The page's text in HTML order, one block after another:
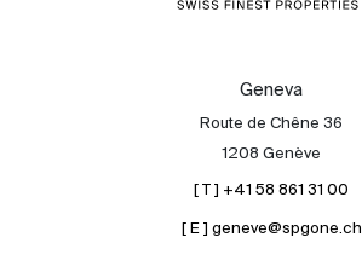
Geneva
Route de Chêne 36
1208 Genève
[ T ] +41 58 861 31 00
[ E ] geneve@spgone.ch